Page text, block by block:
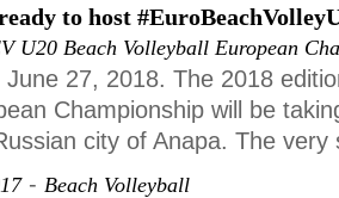
to host
U20 Beach Volleyball European
27, 2018. The 2018
Championship will be
city of Anapa. The very
- Beach Volleyball